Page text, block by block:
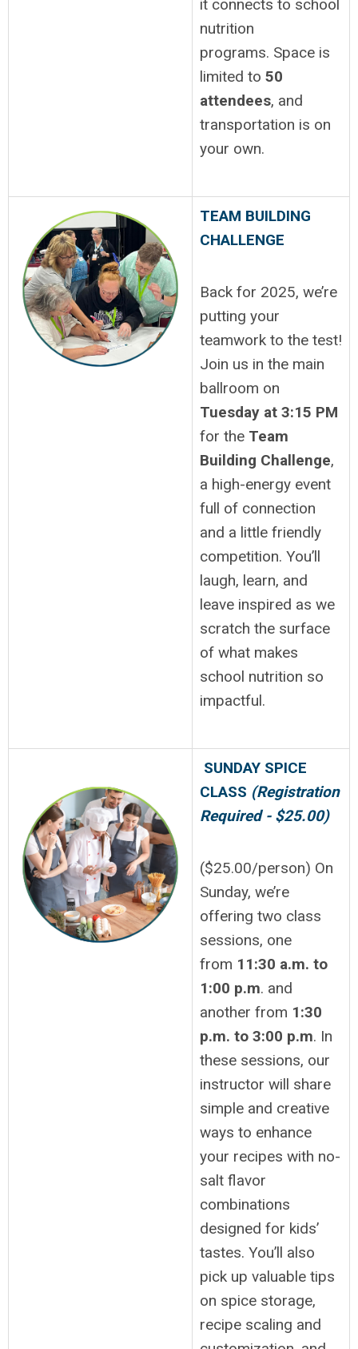
it connects to school
nutrition
programs. Space is
limited to 50
attendees, and
transportation is on
your own.
TEAM BUILDING
CHALLENGE
Back for 2025, we’re
putting your
teamwork to the test!
Join us in the main
ballroom on
Tuesday at 3:15 PM
for the Team
Building Challenge,
a high-energy event
full of connection
and a little friendly
competition. You’ll
laugh, learn, and
leave inspired as we
scratch the surface
of what makes
school nutrition so
impactful.
SUNDAY SPICE
CLASS (Registration
Required - $25.00)
($25.00/person) On
Sunday, we’re
offering two class
sessions, one
from 11:30 a.m. to
1:00 p.m. and
another from 1:30
p.m. to 3:00 p.m. In
these sessions, our
instructor will share
simple and creative
ways to enhance
your recipes with no-
salt flavor
combinations
designed for kids’
tastes. You’ll also
pick up valuable tips
on spice storage,
recipe scaling and